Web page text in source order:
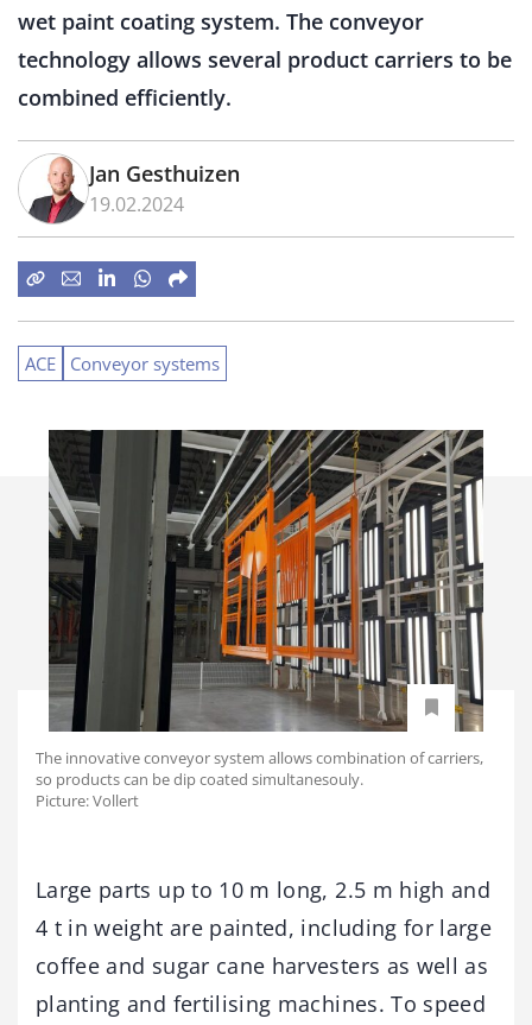
wet paint coating system. The conveyor
technology allows several product carriers to be
combined efficiently.
Jan Gesthuizen
19.02.2024
ACE Conveyor systems
The innovative conveyor system allows combination of carriers,
so products can be dip coated simultanesouly.
Picture: Vollert
Large parts up to 10 m long, 2.5 m high and
4 t in weight are painted, including for large
coffee and sugar cane harvesters as well as
planting and fertilising machines. To speed